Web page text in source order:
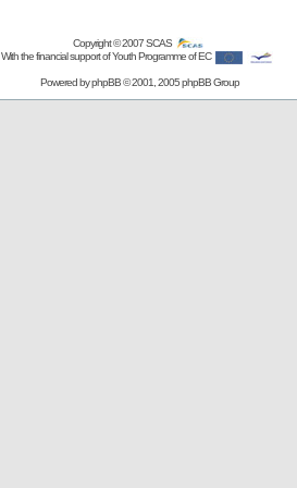
Copyright © 2007SCAS
With the financial support of Youth Programme of EC
Powered byphpBB© 2001, 2005 phpBB Group